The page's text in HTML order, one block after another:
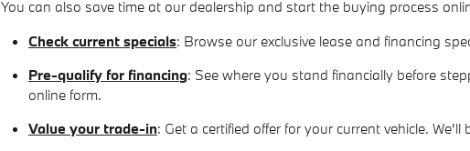
You can also save time at our dealership and start the buying process
Check current specials: Browse our exclusive lease and financing
Pre-qualify for financing: See where you stand financially before
online form.
Value your trade-in: Get a certified offer for your current vehicle.